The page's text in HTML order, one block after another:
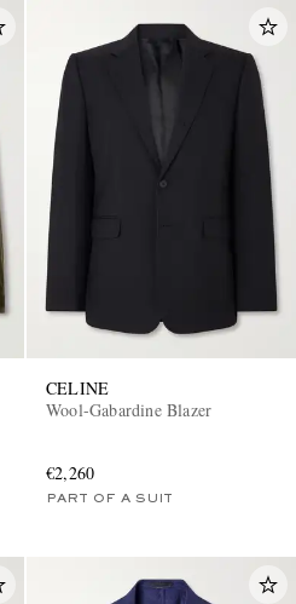
CELINE
Wool-Gabardine Blazer
€2,260
PART OF A SUIT